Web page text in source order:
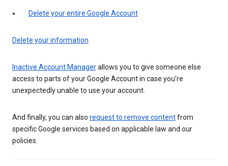
Delete your entire Google Account
Delete your information
Inactive Account Managerallows you to give someone else
access to parts of your Google Account in case you’re
unexpectedly unable to use your account.
And finally, you can also request to remove contentfrom
specific Google services based on applicable law and our
policies.